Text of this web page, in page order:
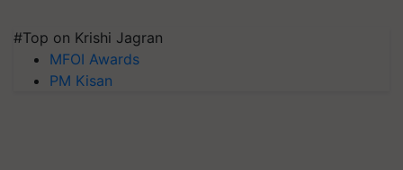
#Top on Krishi Jagran
MFOI Awards
PM Kisan